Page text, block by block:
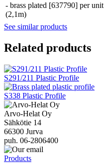
- brass plated [637790] per unit
(2,1m)
See similar products
Related products
S291/211 Plastic Profile
S338 Plastic Profile
Arvo-Helat Oy
Sähkötie 14
66300 Jurva
puh. 06-2806400
Products